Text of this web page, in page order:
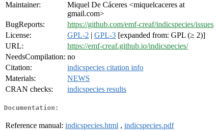
Maintainer:
Miquel De Cáceres <miquelcaceres at
gmail.com>
BugReports:
https://github.com/emf-creaf/indicspecies/issues
License:
GPL-2 | GPL-3 [expanded from: GPL (≥ 2)]
URL:
https://emf-creaf.github.io/indicspecies/
NeedsCompilation: no
Citation:
indicspecies citation info
Materials:
NEWS
CRAN checks:
indicspecies results
Documentation:
Reference manual: indicspecies.html , indicspecies.pdf